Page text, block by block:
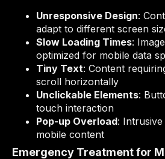
Unresponsive Design:
adapt to different screen
Slow Loading Times:
optimized for mobile data
Tiny Text: Content
scroll horizontally
Unclickable Elements:
touch interaction
Pop-up Overload:
mobile content
Emergency Treatment for